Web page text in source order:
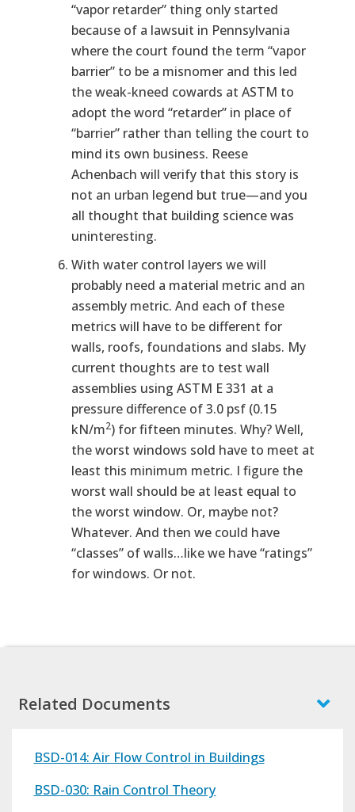
“vapor retarder” thing only started
because of a lawsuit in Pennsylvania
where the court found the term “vapor
barrier” to be a misnomer and this led
the weak-kneed cowards at ASTM to
adopt the word “retarder” in place of
“barrier” rather than telling the court to
mind its own business. Reese
Achenbach will verify that this story is
not an urban legend but true—and you
all thought that building science was
uninteresting.
With water control layers we will
probably need a material metric and an
assembly metric. And each of these
metrics will have to be different for
walls, roofs, foundations and slabs. My
current thoughts are to test wall
assemblies using ASTM E 331 at a
pressure difference of 3.0 psf (0.15
kN/m2) for fifteen minutes. Why? Well,
the worst windows sold have to meet at
least this minimum metric. I figure the
worst wall should be at least equal to
the worst window. Or, maybe not?
Whatever. And then we could have
“classes” of walls…like we have “ratings”
for windows. Or not.
Related Documents
BSD-014: Air Flow Control in Buildings
BSD-030: Rain Control Theory